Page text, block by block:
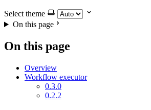
Select theme
On this page
On this page
Overview
Workflow executor
0.3.0
0.2.2